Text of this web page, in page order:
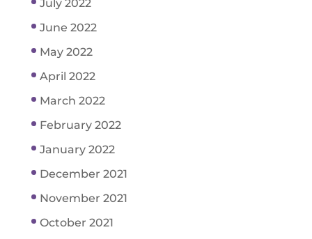
July 2022
June 2022
May 2022
April 2022
March 2022
February 2022
January 2022
December 2021
November 2021
October 2021